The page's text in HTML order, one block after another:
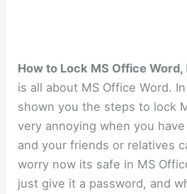
How to Lock MS Office Word,
is all about MS Office Word.
shown you the steps to lock
very annoying when you
and your friends or relatives
worry now its safe in MS
just give it a password, and